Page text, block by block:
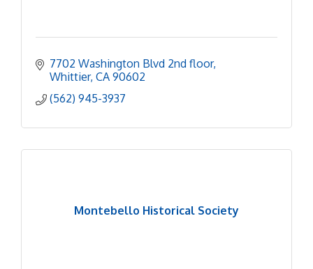
7702 Washington Blvd 2nd floor
Whittier CA 90602
(562) 945-3937
Montebello Historical Society